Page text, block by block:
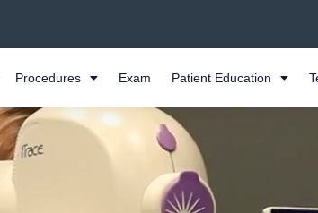
Procedures Exam Patient Education